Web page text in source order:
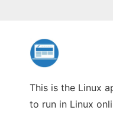
This is the Linux
to run in Linux